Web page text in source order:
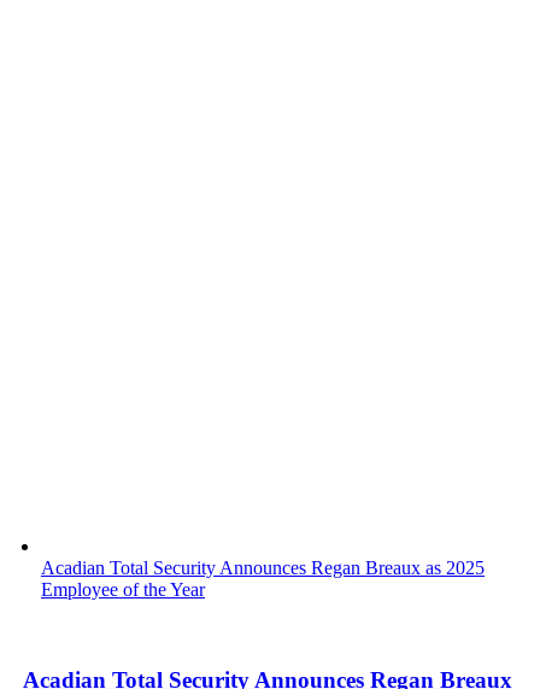
Acadian Total Security Announces Regan Breaux as 2025
Employee of the Year
Acadian Total Security Announces Regan Breaux